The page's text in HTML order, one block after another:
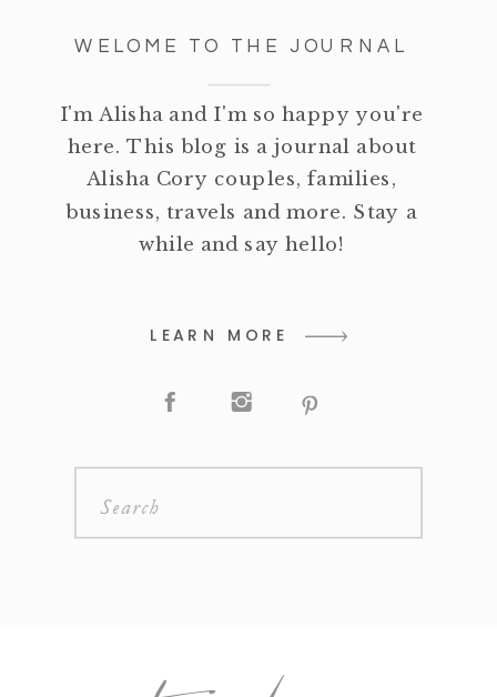
WELOME TO THE JOURNAL
I'm Alisha and I'm so happy you're
here. This blog is a journal about
Alisha Cory couples, families,
business, travels and more. Stay a
while and say hello!
LEARN MORE
Search